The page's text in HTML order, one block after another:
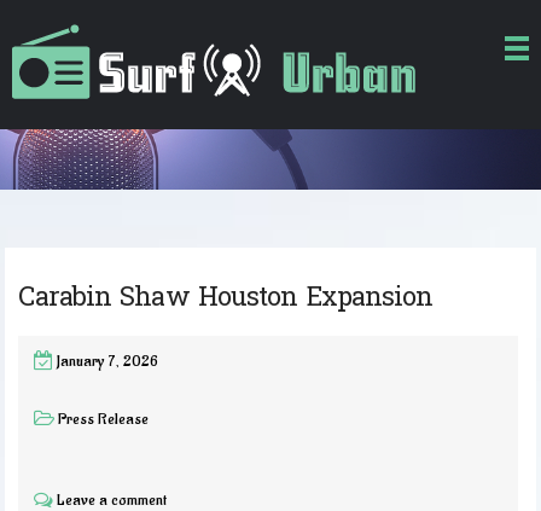
Carabin Shaw Houston Expansion
January 7, 2026
Press Release
Leave a comment